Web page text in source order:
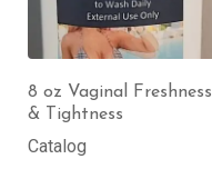
8 oz Vaginal Freshness
& Tightness
Catalog